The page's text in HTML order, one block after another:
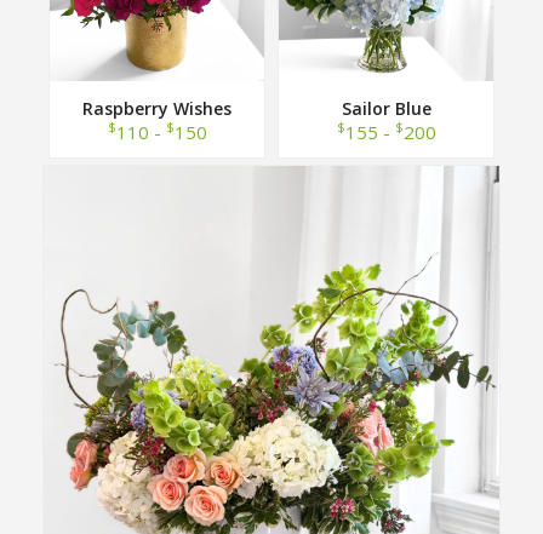
Raspberry Wishes
$110 - $150
Sailor Blue
$155 - $200